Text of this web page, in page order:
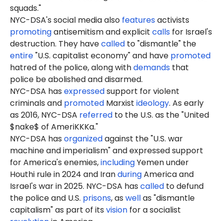
squads."
NYC-DSA's social media also featuresactivists
promotingantisemitism and explicit calls for Israel's
destruction. They havecalled to "dismantle" the
entire"U.S. capitalist economy" and have promoted
hatred of the police, along withdemands that
police be abolished and disarmed.
NYC-DSA has expressedsupport for violent
criminals and promoted Marxist ideology. As early
as 2016, NYC-DSA referred to the U.S. as the "United
$nake$ of AmeriKKKa."
NYC-DSA has organizedagainst the "U.S. war
machine and imperialism" and expressed support
for America's enemies,includingYemen under
Houthi rule in 2024 and IranduringAmerica and
Israel's war in 2025. NYC-DSA has called to defund
the police and U.S. prisons, as wellas "dismantle
capitalism" as part of its vision for a socialist